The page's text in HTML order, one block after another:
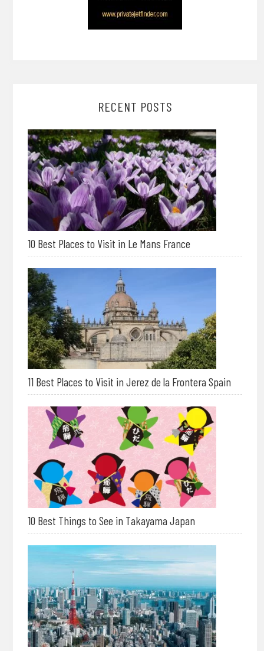
RECENT POSTS
10 Best Places to Visit in Le Mans France
11 Best Places to Visit in Jerez de la Frontera Spain
10 Best Things to See in Takayama Japan